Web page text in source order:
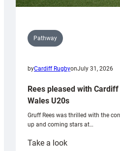
Pathway
byCardiff RugbyonJuly 31, 2026
Rees pleased with
Wales U20s
Gruff Rees was thrilled with the
up and coming stars at…
Take a look: